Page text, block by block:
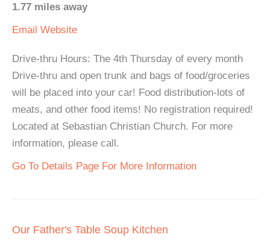
1.77 miles away
Email Website
Drive-thru Hours: The 4th Thursday of every month
Drive-thru and open trunk and bags of food/groceries
will be placed into your car! Food distribution-lots of
meats, and other food items! No registration required!
Located at Sebastian Christian Church. For more
information, please call.
Go To Details Page For More Information
Our Father's Table Soup Kitchen